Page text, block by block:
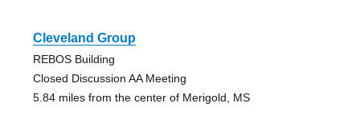
Cleveland Group
REBOS Building
Closed Discussion AA Meeting
5.84 miles from the center of Merigold, MS